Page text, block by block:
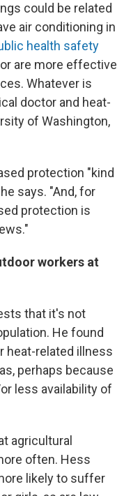
could be related
air conditioning in
health safety
are more effective
Whatever is
doctor and heat-
of Washington,
protection "kind
says. "And, for
protection is
workers at
that it's not
He found
heat-related illness
perhaps because
less availability of
agricultural
often. Hess
likely to suffer